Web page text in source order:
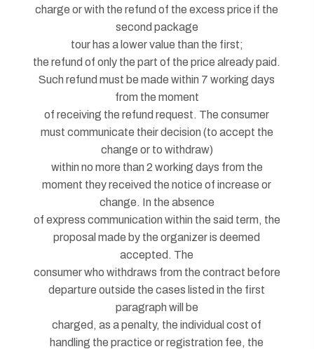
charge or with the refund of the excess price if the
second package
tour has a lower value than the first;
the refund of only the part of the price already paid.
Such refund must be made within 7 working days
from the moment
of receiving the refund request. The consumer
must communicate their decision (to accept the
change or to withdraw)
within no more than 2 working days from the
moment they received the notice of increase or
change. In the absence
of express communication within the said term, the
proposal made by the organizer is deemed
accepted. The
consumer who withdraws from the contract before
departure outside the cases listed in the first
paragraph will be
charged, as a penalty, the individual cost of
handling the practice or registration fee, the